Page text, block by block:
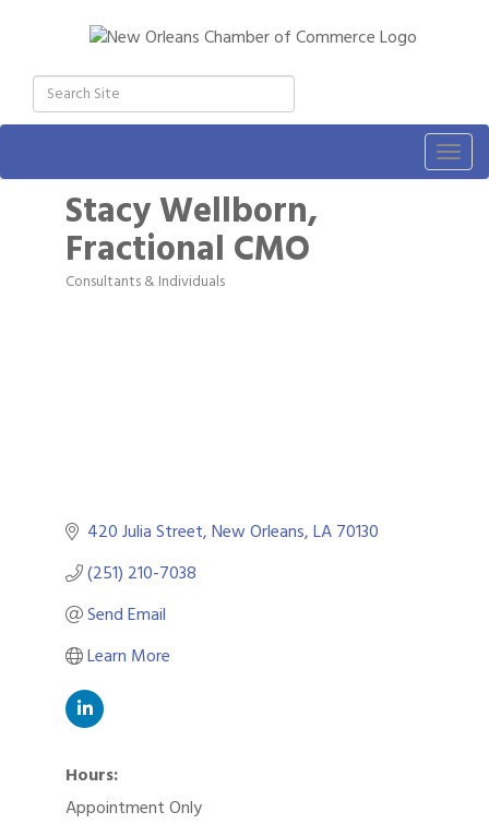
Stacy Wellborn,
Fractional CMO
Categories
Consultants & Individuals
420 Julia Street New Orleans LA70130
(251) 210-7038
Send Email
Learn More
Hours:
Appointment Only